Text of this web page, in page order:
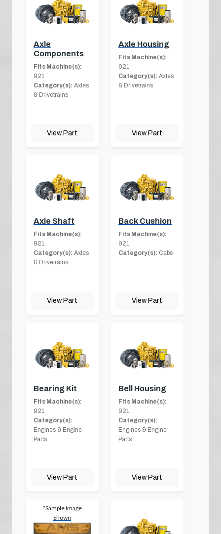
Axle
Components
Fits Machine(s):
921
Category(s): Axles
& Drivetrains
View Part
Axle Housing
Fits Machine(s):
921
Category(s): Axles
& Drivetrains
View Part
Axle Shaft
Fits Machine(s):
921
Category(s): Axles
& Drivetrains
View Part
Back Cushion
Fits Machine(s):
921
Category(s): Cabs
View Part
Bearing Kit
Fits Machine(s):
921
Category(s):
Engines & Engine
Parts
View Part
Bell Housing
Fits Machine(s):
921
Category(s):
Engines & Engine
Parts
View Part
*Sample Image
Shown